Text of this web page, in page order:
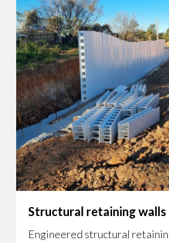
Structural retaining walls
Engineered structural